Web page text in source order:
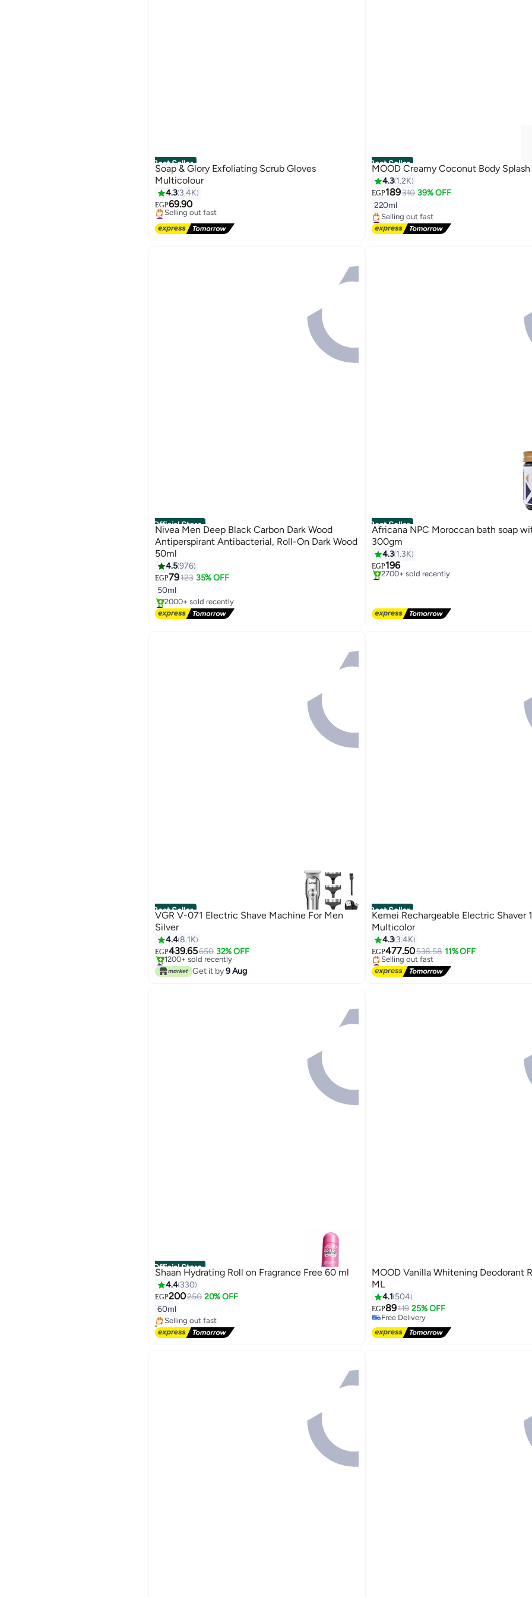
Best Seller
Soap & Glory Exfoliating Scrub Gloves
Multicolour
4.3 3.4K
EGP69.90
#1 in Bath Gloves
Free Delivery
Selling out fast
Best Seller
MOOD Creamy Coconut Body
4.3 1.2K
EGP189310 39% OFF
220ml
#1 in Body Mist & Spray
Free Delivery
Selling out fast
Official Store
Nivea Men Deep Black Carbon Dark Wood
Antiperspirant Antibacterial, Roll-On Dark Wood
50ml
4.5976
EGP79123 35% OFF
50ml
#26 in Deodorants & Antiperspirants
Free Delivery
2000+ sold recently
Best Seller
Africana NPC Moroccan bath soap with indigo
300gm
4.3 1.3K
EGP196
#1 in Soaps
Best Seller
VGR V-071 Electric Shave Machine For Men
Silver
4.48.1K
EGP439.65650 32% OFF
#1 in Electric Shavers
Selling out fast
1200+ sold recently
Get it by9 Aug
Best Seller
Kemei Rechargeable Electric Shaver
Multicolor
4.3 3.4K
EGP477.50538.58 11% OFF
#2 in Electric Shavers
Free Delivery
Selling out fast
Official Store
Shaan Hydrating Roll on Fragrance Free 60 ml
4.4 330
EGP200250 20% OFF
60ml
#3 in Deodorants & Antiperspirants
Free Delivery
Selling out fast
2100+ sold recently
#3 in Deodorants & Antiperspirants
MOOD Vanilla Whitening Deodorant
ML
4.1 504
EGP89119 25% OFF
Free Delivery
Free Delivery